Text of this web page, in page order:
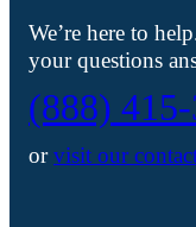
We’re here to
your questions
(888)
orvisit our